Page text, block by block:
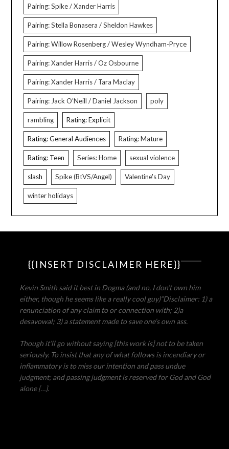
Pairing: Spike / Xander Harris
Pairing: Stella Bonasera / Sheldon Hawkes
Pairing: Willow Rosenberg / Wesley Wyndham-Pryce
Pairing: Xander Harris / Oz Osbourne
Pairing: Xander Harris / Tara Maclay
Pairing: Jack O’Neill / Daniel Jackson poly
rambling Rating: Explicit
Rating: General Audiences Rating: Mature
Rating: Teen Series: Home sexual violence
slash Spike (BtVS/Angel) Valentine's Day
winter holidays
{{INSERT DISCLAIMER HERE}}
Kevin Smith said it best in Dogma (and no, I don’t own him
either, though he seems like a really cool guy)“Disclaimer: 1) a
renunciation of any claim to or connection with; 2)a
desavowal; 3) a statement made to save one’s own ass.
Though it’ll go without saying [this work is] not to be taken
seriously. To insist that any of what follows is incendiary or
inflammatory is to miss our intention and pass undue
judgment; and passing judgment is reserved for God and God
alone […].